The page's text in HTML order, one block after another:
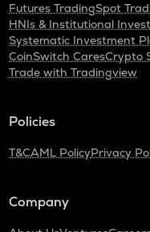
Futures TradingSpot
HNIs & Institutional
Systematic Investment
CoinSwitch CaresCrypto
Trade with Tradingview
Policies
T&CAML PolicyPrivacy
Company